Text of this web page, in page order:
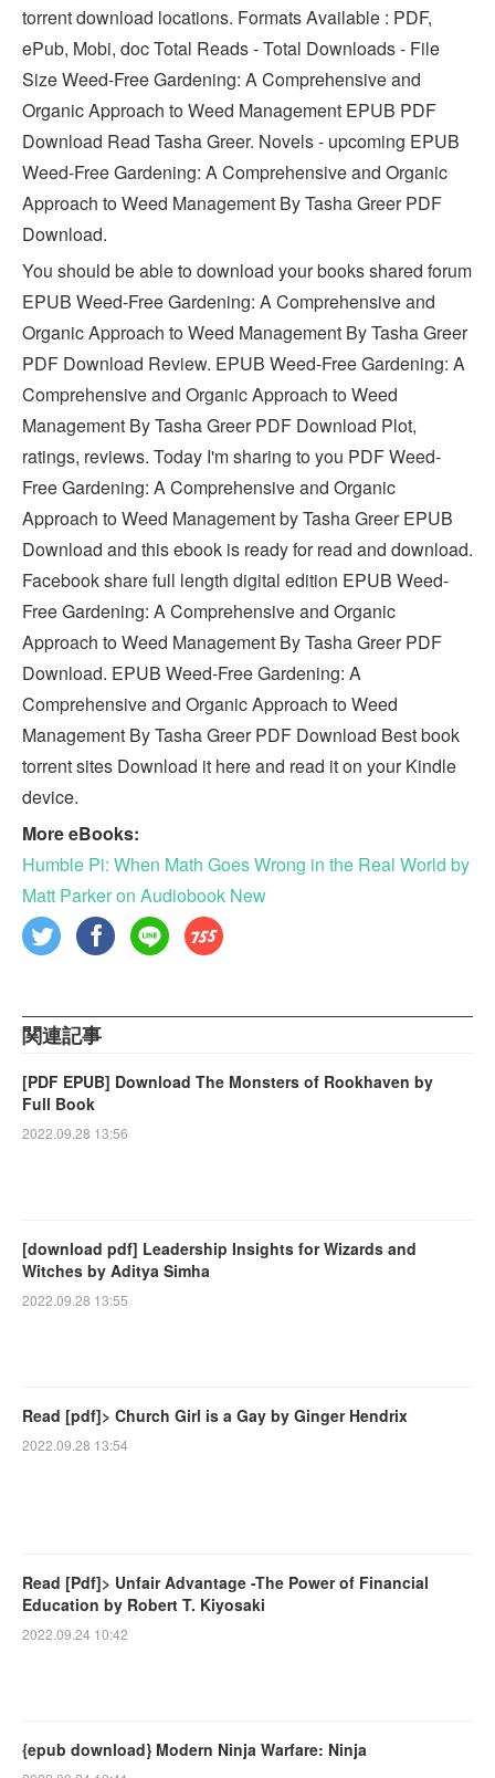
torrent download locations. Formats Available : PDF,
ePub, Mobi, doc Total Reads - Total Downloads - File
Size Weed-Free Gardening: A Comprehensive and
Organic Approach to Weed Management EPUB PDF
Download Read Tasha Greer. Novels - upcoming EPUB
Weed-Free Gardening: A Comprehensive and Organic
Approach to Weed Management By Tasha Greer PDF
Download.
You should be able to download your books shared forum
EPUB Weed-Free Gardening: A Comprehensive and
Organic Approach to Weed Management By Tasha Greer
PDF Download Review. EPUB Weed-Free Gardening: A
Comprehensive and Organic Approach to Weed
Management By Tasha Greer PDF Download Plot,
ratings, reviews. Today I'm sharing to you PDF Weed-
Free Gardening: A Comprehensive and Organic
Approach to Weed Management by Tasha Greer EPUB
Download and this ebook is ready for read and download.
Facebook share full length digital edition EPUB Weed-
Free Gardening: A Comprehensive and Organic
Approach to Weed Management By Tasha Greer PDF
Download. EPUB Weed-Free Gardening: A
Comprehensive and Organic Approach to Weed
Management By Tasha Greer PDF Download Best book
torrent sites Download it here and read it on your Kindle
device.
More eBooks:
Humble Pi: When Math Goes Wrong in the Real World by
Matt Parker on Audiobook New
関連記事
[PDF EPUB] Download The Monsters of Rookhaven by
Full Book
2022.09.28 13:56
[download pdf] Leadership Insights for Wizards and
Witches by Aditya Simha
2022.09.28 13:55
Read [pdf]> Church Girl is a Gay by Ginger Hendrix
2022.09.28 13:54
Read [Pdf]> Unfair Advantage -The Power of Financial
Education by Robert T. Kiyosaki
2022.09.24 10:42
{epub download} Modern Ninja Warfare: Ninja